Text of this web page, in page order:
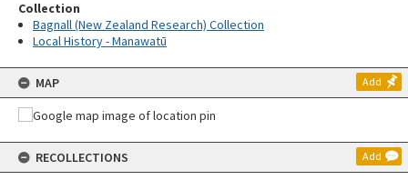
Collection
Bagnall (New Zealand Research) Collection
Local History - Manawatū
MAP Add
RECOLLECTIONS Add